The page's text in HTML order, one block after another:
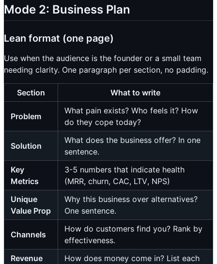
Mode 2: Business Plan
Lean format (one page)
Use when the audience is the founder or a small team
needing clarity. One paragraph per section, no padding.
Section What to write
Problem
What pain exists? Who feels it? How
do they cope today?
Solution
What does the business offer? In one
sentence.
Key
Metrics
3-5 numbers that indicate health
(MRR, churn, CAC, LTV, NPS)
Unique
Value Prop
Why this business over alternatives?
One sentence.
Channels
How do customers find you? Rank by
effectiveness.
Revenue
How does money come in? List each